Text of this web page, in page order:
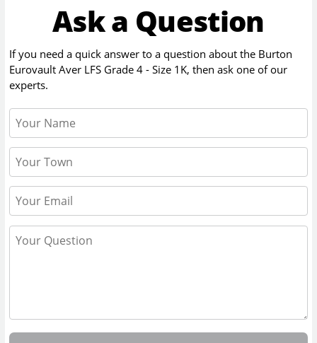
Ask a Question
If you need a quick answer to a question about the Burton
Eurovault Aver LFS Grade 4 - Size 1K, then ask one of our
experts.